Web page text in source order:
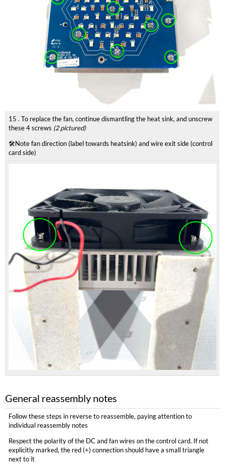
15 . To replace the fan, continue dismantling the heat sink, and unscrew
these 4 screws (2 pictured)
🛠️Note fan direction (label towards heatsink) and wire exit side (control
card side)
General reassembly notes
Follow these steps in reverse to reassemble, paying attention to
individual reassembly notes
Respect the polarity of the DC and fan wires on the control card. If not
explicitly marked, the red (+) connection should have a small triangle
next to it